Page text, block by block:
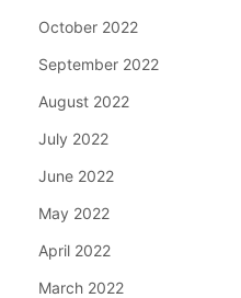
October 2022
September 2022
August 2022
July 2022
June 2022
May 2022
April 2022
March 2022